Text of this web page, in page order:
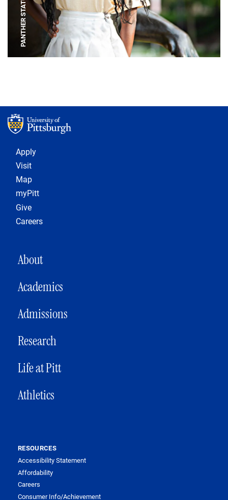
PANTHER STATUE
Footer 1
Apply
Visit
Map
myPitt
Give
Careers
MAIN NAVIGATION
About
Academics
Admissions
Research
Life at Pitt
Athletics
RESOURCES
Accessibility Statement
Affordability
Careers
Consumer Info/Achievement